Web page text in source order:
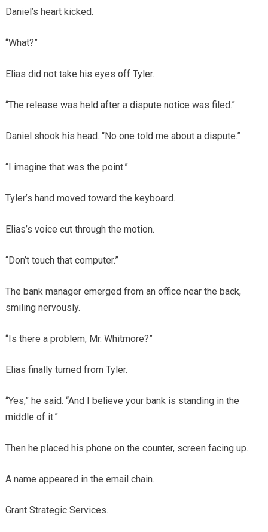
Daniel’s heart kicked.
“What?”
Elias did not take his eyes off Tyler.
“The release was held after a dispute notice was filed.”
Daniel shook his head. “No one told me about a dispute.”
“I imagine that was the point.”
Tyler’s hand moved toward the keyboard.
Elias’s voice cut through the motion.
“Don’t touch that computer.”
The bank manager emerged from an office near the back,
smiling nervously.
“Is there a problem, Mr. Whitmore?”
Elias finally turned from Tyler.
“Yes,” he said. “And I believe your bank is standing in the
middle of it.”
Then he placed his phone on the counter, screen facing up.
A name appeared in the email chain.
Grant Strategic Services.